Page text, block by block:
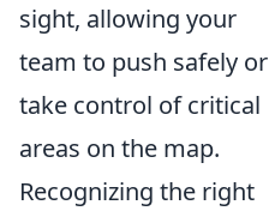
sight, allowing your
team to push safely or
take control of critical
areas on the map.
Recognizing the right